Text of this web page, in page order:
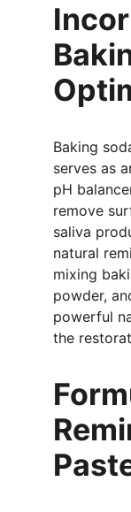
Baking
serves as
pH
remove
saliva
natural
mixing
powder,
powerful
the